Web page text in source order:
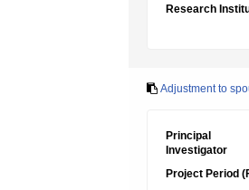
Research
Adjustment to
Principal
Investigator
Project Period